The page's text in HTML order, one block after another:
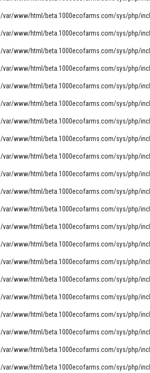
/var/www/html/beta.1000ecofarms.com/sys/php/
/var/www/html/beta.1000ecofarms.com/sys/php/
/var/www/html/beta.1000ecofarms.com/sys/php/
/var/www/html/beta.1000ecofarms.com/sys/php/
/var/www/html/beta.1000ecofarms.com/sys/php/
/var/www/html/beta.1000ecofarms.com/sys/php/
/var/www/html/beta.1000ecofarms.com/sys/php/
/var/www/html/beta.1000ecofarms.com/sys/php/
/var/www/html/beta.1000ecofarms.com/sys/php/
/var/www/html/beta.1000ecofarms.com/sys/php/
/var/www/html/beta.1000ecofarms.com/sys/php/
/var/www/html/beta.1000ecofarms.com/sys/php/
/var/www/html/beta.1000ecofarms.com/sys/php/
/var/www/html/beta.1000ecofarms.com/sys/php/
/var/www/html/beta.1000ecofarms.com/sys/php/
/var/www/html/beta.1000ecofarms.com/sys/php/
/var/www/html/beta.1000ecofarms.com/sys/php/
/var/www/html/beta.1000ecofarms.com/sys/php/
/var/www/html/beta.1000ecofarms.com/sys/php/
/var/www/html/beta.1000ecofarms.com/sys/php/
/var/www/html/beta.1000ecofarms.com/sys/php/